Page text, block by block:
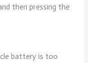
then pressing the
battery is too